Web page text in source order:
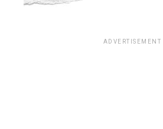
ADVERTISEMENT